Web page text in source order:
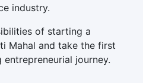
industry.
of starting a
Mahal and take the first
journey.